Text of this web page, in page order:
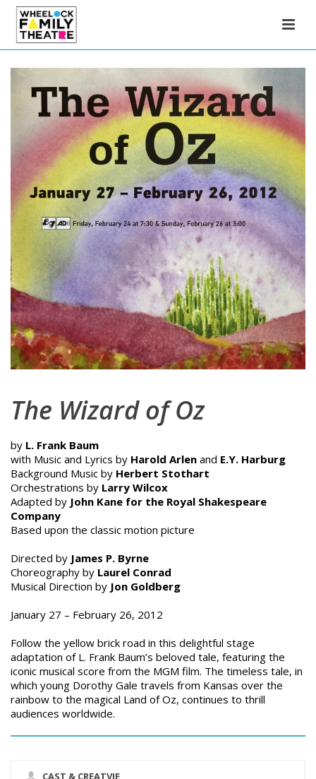
The Wizard of Oz
by L. Frank Baum
with Music and Lyrics by Harold Arlen and E.Y. Harburg
Background Music by Herbert Stothart
Orchestrations by Larry Wilcox
Adapted by John Kane for the Royal Shakespeare
Company
Based upon the classic motion picture
Directed by James P. Byrne
Choreography by Laurel Conrad
Musical Direction by Jon Goldberg
January 27 – February 26, 2012
Follow the yellow brick road in this delightful stage
adaptation of L. Frank Baum’s beloved tale, featuring the
iconic musical score from the MGM film. The timeless tale, in
which young Dorothy Gale travels from Kansas over the
rainbow to the magical Land of Oz, continues to thrill
audiences worldwide.
CAST & CREATVIE